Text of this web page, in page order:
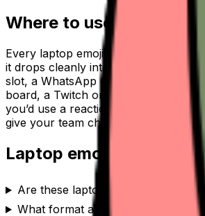
Where to use a
Every laptop emoji downloads as a
it drops cleanly into a Slack or
slot, a WhatsApp or iMessage
board, a Twitch or YouTube
you’d use a reaction. Generate a set
give your team chat or community
Laptop emoji FAQ
Are these laptop emojis free to
What format are the laptop emojis?